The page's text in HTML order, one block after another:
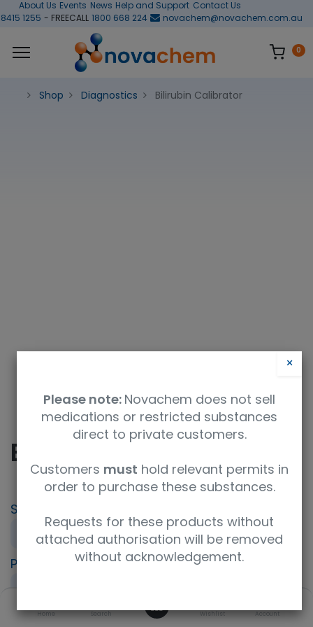
Home Search Wishlist Account
About Us Events News Help and Support Contact Us
1255 - FREECALL 1800 668 224 novachem@novachem.com.au
0
Shop Diagnostics Bilirubin Calibrator
Bilirubin Calibrator
SKU
412-73291
4xfor3mL
Product Brand
UNSPSC Code
×
Please note: Novachem does not sell
medications or restricted substances
direct to private customers.
Customers must hold relevant permits in
order to purchase these substances.
Requests for these products without
attached authorisation will be removed
without acknowledgement.